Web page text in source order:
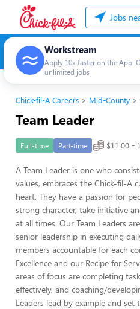
Jobs
Workstream
Apply 10x faster on the App.
unlimited jobs
Chick-fil-A Careers Mid-County
Team Leader
Full-time Part-time $11.00 -
A Team Leader is one who
values, embraces the Chick-fil-A
heart. They have a passion for
strong character, take initiative
at all times. Our Team Leaders
senior leadership in executing
members accountable for each
Excellence and our Recipe for
areas of focus are completing
effectively, and coaching/
Leaders lead by example and